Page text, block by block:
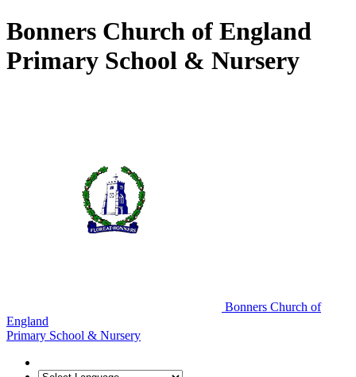
Bonners Church of England
Primary School & Nursery
Bonners Church of
England
Primary School & Nursery